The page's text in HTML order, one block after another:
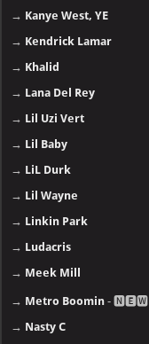
→ Kanye West, YE
→ Kendrick Lamar
→ Khalid
→ Lana Del Rey
→ Lil Uzi Vert
→ Lil Baby
→ LiL Durk
→ Lil Wayne
→ Linkin Park
→ Ludacris
→ Meek Mill
→ Metro Boomin - 🅽🅴🆆
→ Nasty C